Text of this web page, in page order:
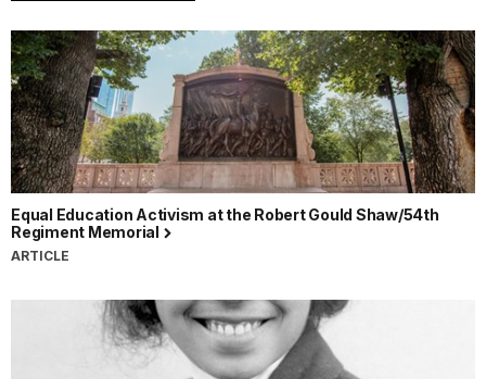
Equal Education Activism at the Robert Gould Shaw/54th
Regiment Memorial
ARTICLE